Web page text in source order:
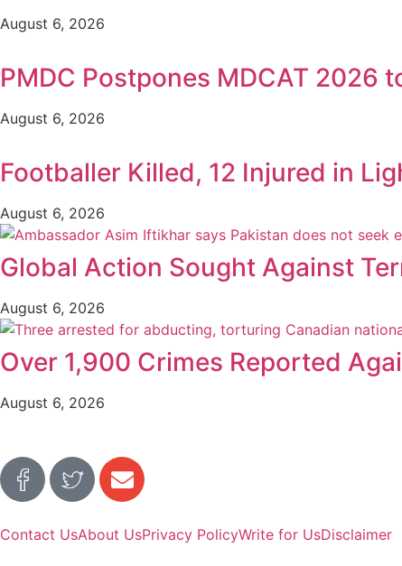
August 6, 2026
PMDC Postpones MDCAT 2026
August 6, 2026
Footballer Killed, 12 Injured in
August 6, 2026
Global Action Sought Against
August 6, 2026
Over 1,900 Crimes Reported
August 6, 2026
Contact UsAbout UsPrivacy PolicyWrite for UsDisclaimer